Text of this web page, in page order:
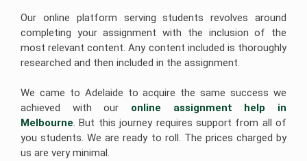
Our online platform serving students revolves around
completing your assignment with the inclusion of the
most relevant content. Any content included is thoroughly
researched and then included in the assignment.
We came to Adelaide to acquire the same success we
achieved with our online assignment help in
Melbourne. But this journey requires support from all of
you students. We are ready to roll. The prices charged by
us are very minimal.